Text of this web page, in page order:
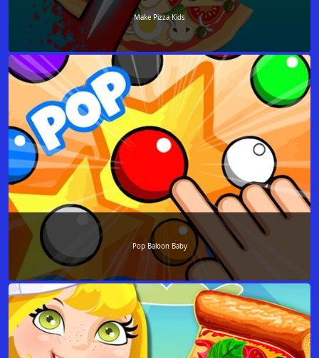
Make Pizza Kids
Pop Baloon Baby